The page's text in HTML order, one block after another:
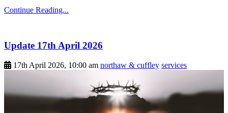
Continue Reading...
Update 17th April 2026
17th April 2026, 10:00 am northaw & cuffley services